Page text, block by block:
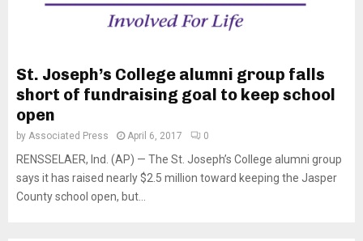
St. Joseph’s College alumni group falls
short of fundraising goal to keep school
open
by Associated Press April 6, 2017 0
RENSSELAER, Ind. (AP) — The St. Joseph’s College alumni group
says it has raised nearly $2.5 million toward keeping the Jasper
County school open, but...